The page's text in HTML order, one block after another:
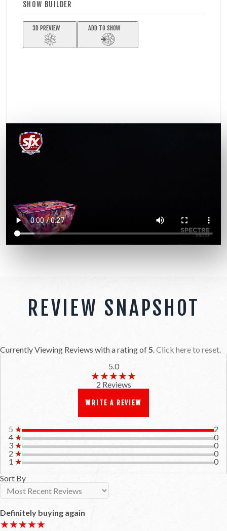
SHOW BUILDER
3D PREVIEW ADD TO SHOW
REVIEW SNAPSHOT
Currently Viewing Reviews with a rating of5.Click here to reset.
5.0
★★★★★
★★★★★
2 Reviews
WRITE A REVIEW
5 ★
2
4 ★
0
3 ★
0
2 ★
0
1 ★
0
Sort By
Definitely buying again
★★★★★
★★★★★